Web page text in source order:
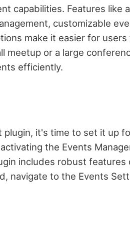
capabilities. Features like
customizable
make it easier for users
meetup or a large
efficiently.
plugin, it's time to set it up
the Events
includes robust features
navigate to the Events